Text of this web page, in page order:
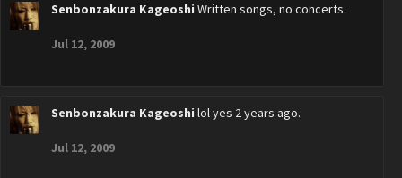
Senbonzakura Kageoshi Written songs, no concerts.
Jul 12, 2009
Senbonzakura Kageoshi lol yes 2 years ago.
Jul 12, 2009